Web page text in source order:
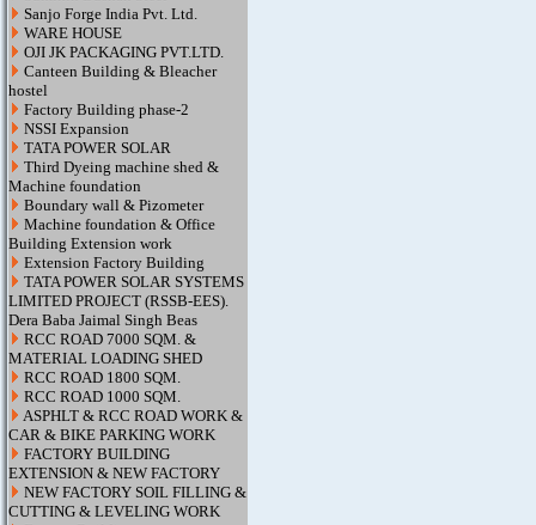
Sanjo Forge India Pvt. Ltd.
WARE HOUSE
OJI JK PACKAGING PVT.LTD.
Canteen Building & Bleacher
hostel
Factory Building phase-2
NSSI Expansion
TATA POWER SOLAR
Third Dyeing machine shed &
Machine foundation
Boundary wall & Pizometer
Machine foundation & Office
Building Extension work
Extension Factory Building
TATA POWER SOLAR SYSTEMS
LIMITED PROJECT (RSSB-EES).
Dera Baba Jaimal Singh Beas
RCC ROAD 7000 SQM. &
MATERIAL LOADING SHED
RCC ROAD 1800 SQM.
RCC ROAD 1000 SQM.
ASPHLT & RCC ROAD WORK &
CAR & BIKE PARKING WORK
FACTORY BUILDING
EXTENSION & NEW FACTORY
NEW FACTORY SOIL FILLING &
CUTTING & LEVELING WORK